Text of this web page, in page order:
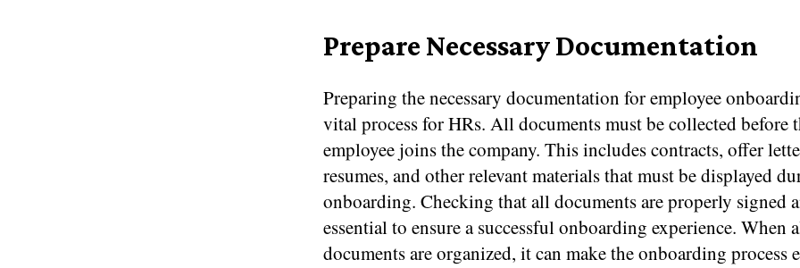
Prepare Necessary Documentation
Preparing the necessary documentation for employee
vital process for HRs. All documents must be collected before
employee joins the company. This includes contracts, offer
resumes, and other relevant materials that must be displayed
onboarding. Checking that all documents are properly signed
essential to ensure a successful onboarding experience. When
documents are organized, it can make the onboarding process